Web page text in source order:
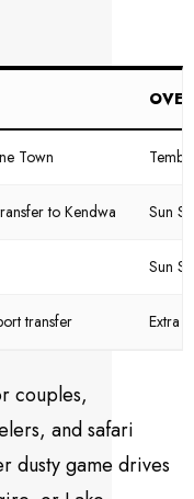
Town
to Kendwa Sun
Sun
transfer Extra
couples,
and safari
dusty game drives